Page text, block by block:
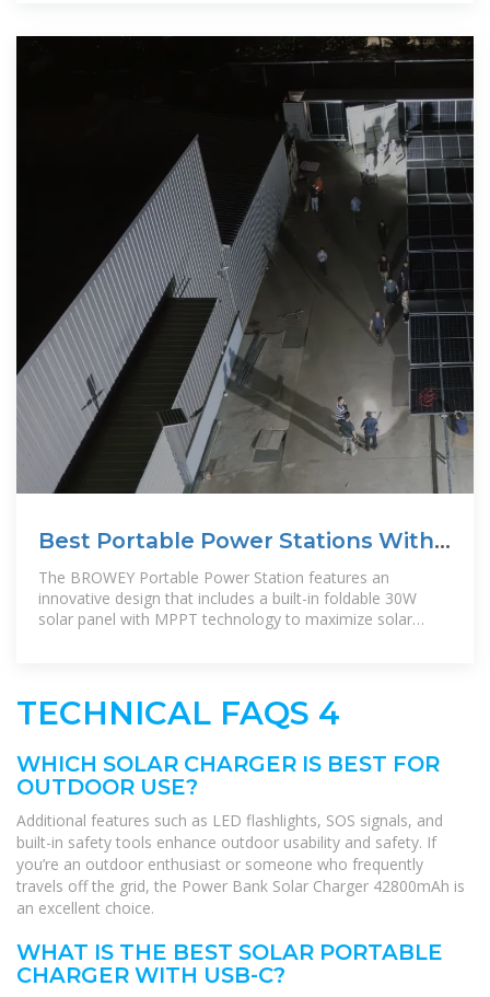
Best Portable Power Stations With
Solar Charging for Outdoor
The BROWEY Portable Power Station features an
innovative design that includes a built-in foldable 30W
solar panel with MPPT technology to maximize solar
TECHNICAL FAQS 4
WHICH SOLAR CHARGER IS BEST FOR
OUTDOOR USE?
Additional features such as LED flashlights, SOS signals, and
built-in safety tools enhance outdoor usability and safety. If
you’re an outdoor enthusiast or someone who frequently
travels off the grid, the Power Bank Solar Charger 42800mAh is
an excellent choice.
WHAT IS THE BEST SOLAR PORTABLE
CHARGER WITH USB-C?